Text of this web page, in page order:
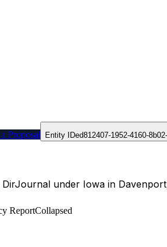
Proposal Entity IDed812407-1952-4160-
under Iowa in
ReportCollapsed